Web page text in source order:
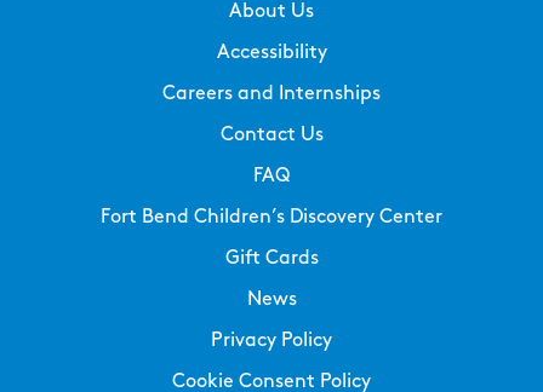
About Us
Accessibility
Careers and Internships
Contact Us
FAQ
Fort Bend Children’s Discovery Center
Gift Cards
News
Privacy Policy
Cookie Consent Policy